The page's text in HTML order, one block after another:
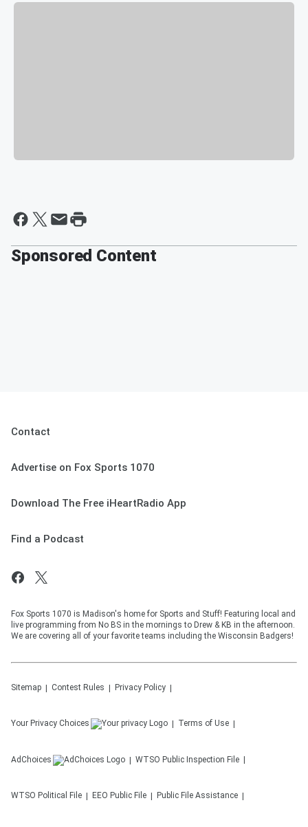
Sponsored Content
Contact
Advertise on Fox Sports 1070
Download The Free iHeartRadio App
Find a Podcast
Fox Sports 1070 is Madison's home for Sports and Stuff! Featuring local and
live programming from No BS in the mornings to Drew & KB in the afternoon.
We are covering all of your favorite teams including the Wisconsin Badgers!
Sitemap Contest Rules Privacy Policy
Your Privacy Choices Terms of Use
AdChoices WTSO Public Inspection File
WTSO Political File EEO Public File Public File Assistance